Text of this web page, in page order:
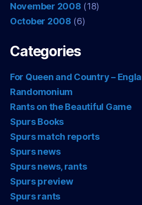
November 2008 (18)
October 2008 (6)
Categories
For Queen and Country –
Randomonium
Rants on the Beautiful Game
Spurs Books
Spurs match reports
Spurs news
Spurs news, rants
Spurs preview
Spurs rants